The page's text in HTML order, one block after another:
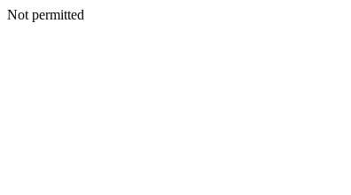
Not permitted